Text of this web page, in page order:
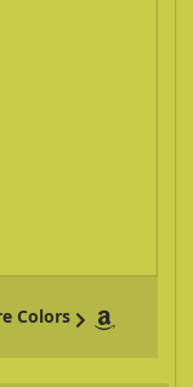
Colors